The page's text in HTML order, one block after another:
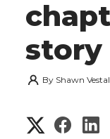
By Shawn
S
S